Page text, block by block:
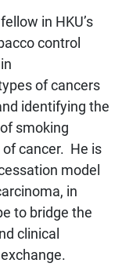
in HKU’s
control
of cancers
identifying the
smoking
cancer. He is
model
in
to bridge the
clinical